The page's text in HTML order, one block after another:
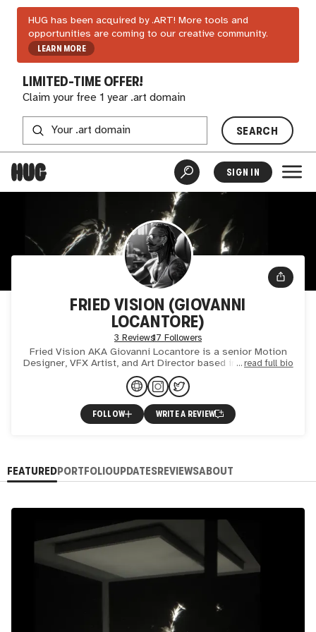
HUG has been acquired by .ART! More tools and
opportunities are coming to our creative community.
LEARN MORE
LIMITED-TIME OFFER!
Claim your free 1 year .art domain
SEARCH
SIGN IN
FRIED VISION (GIOVANNI
LOCANTORE)
3 Reviews17 Followers
Fried Vision AKA Giovanni Locantore is a senior Motion
Designer, VFX Artist, and Art Director based in Amsterdam,
NL. Totally fascinated by the world of CGI and VFX. I fi
read full bio
FOLLOW WRITE A REVIEW
FEATUREDPORTFOLIOUPDATESREVIEWSABOUT